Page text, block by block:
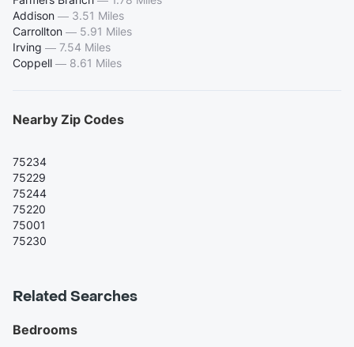
Addison — 3.51 Miles
Carrollton — 5.91 Miles
Irving — 7.54 Miles
Coppell — 8.61 Miles
Nearby Zip Codes
75234
75229
75244
75220
75001
75230
Related Searches
Bedrooms